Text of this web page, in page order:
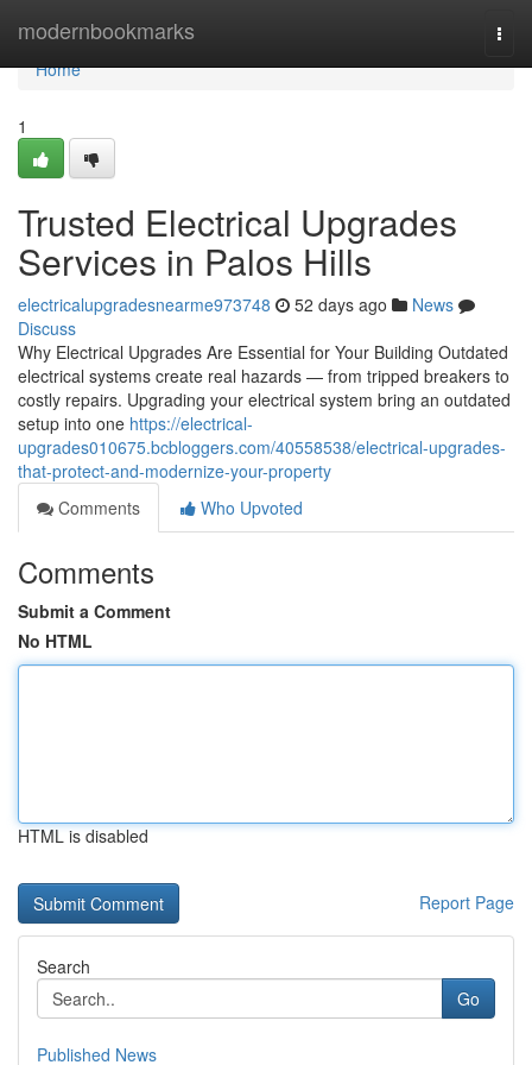
modernbookmarks
Home
Home
1
Trusted Electrical Upgrades
Services in Palos Hills
electricalupgradesnearme973748 52 days ago
News
Discuss
Why Electrical Upgrades Are Essential for Your Building Outdated
electrical systems create real hazards — from tripped breakers to
costly repairs. Upgrading your electrical system bring an outdated
setup into one https://electrical-
upgrades010675.bcbloggers.com/40558538/electrical-upgrades-
that-protect-and-modernize-your-property
Comments
Who Upvoted
Comments
Submit a Comment
No HTML
HTML is disabled
Report Page
Search
Go
Published News